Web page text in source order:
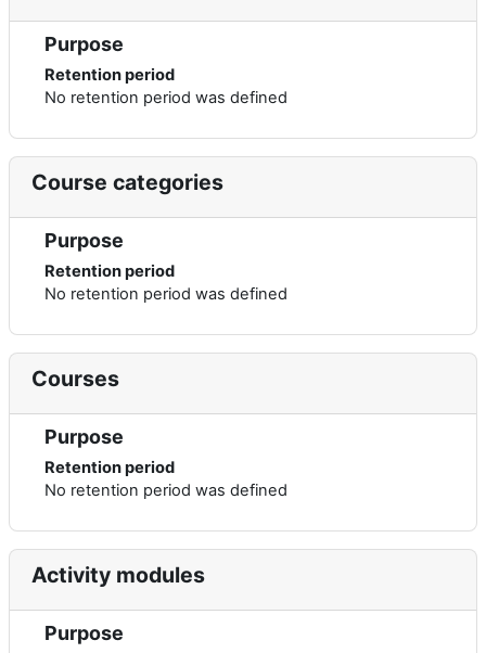
Purpose
Retention period
No retention period was defined
Course categories
Purpose
Retention period
No retention period was defined
Courses
Purpose
Retention period
No retention period was defined
Activity modules
Purpose